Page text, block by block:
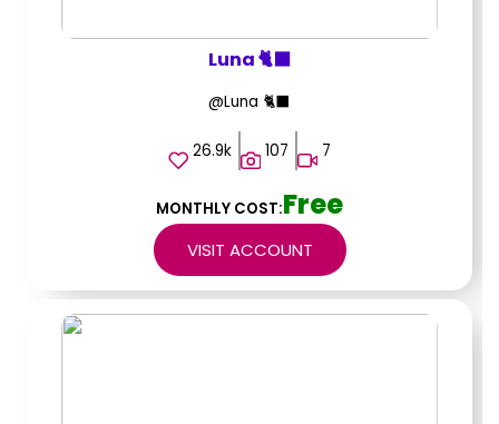
Luna 🐈‍⬛
@Luna 🐈‍⬛
26.9k 107 7
VISIT ACCOUNT
MONTHLY COST:Free